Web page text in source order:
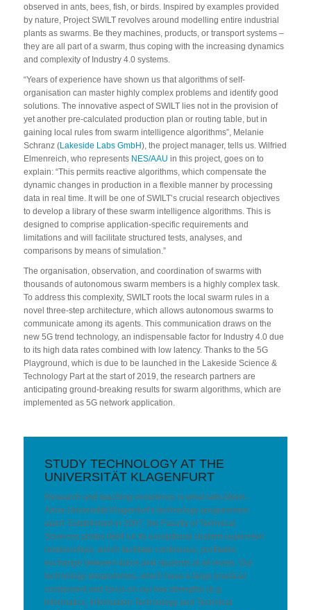
observed in ants, bees, fish, or birds. Inspired by examples provided
by nature, Project SWILT revolves around modelling entire industrial
plants as swarms. Be they machines, products, or transport systems –
they are all part of a swarm, thus coping with the increasing dynamics
and complexity of Industry 4.0 systems.
“Years of experience have shown us that algorithms of self-
organisation can master highly complex problems and identify good
solutions. The innovative aspect of SWILT lies not in the provision of
yet another pre-calculated production plan or routing table, but in
gaining local rules from swarm intelligence algorithms”, Melanie
Schranz (Lakeside Labs GmbH), the project manager, tells us. Wilfried
Elmenreich, who represents NES/AAU in this project, goes on to
explain: “This permits reactive algorithms, which compensate the
dynamic changes in production in a flexible manner by processing
data in real time. It will be one of SWILT’s crucial research objectives
to develop a library of these swarm intelligence algorithms. This is
designed to comprise application-specific requirements and
limitations and will facilitate structured tests, analyses, and
comparisons by means of simulation.”
The organisation, observation, and coordination of swarms with
thousands of autonomous swarm members is a highly complex task.
To address this complexity, SWILT roots the local swarm rules in a
novel three-step architecture, which allows autonomous swarms to
communicate among its agents. This communication draws on the
new 5G trend technology, an indispensable factor for Industry 4.0 due
to its high data rates combined with low latency. Thanks to the 5G
Playground, which is due to be launched in the Lakeside Science &
Technology Part at the start of 2019, the research partners are
anticipating ground-breaking results for swarm algorithms, which are
implemented as 5G network application.
STUDY TECHNOLOGY AT THE
UNIVERSITÄT KLAGENFURT
Research and teaching excellence is what sets Alpen-
Adria-Universität Klagenfurt’s technology programmes
apart. Established in 2007, the Faculty of Technical
Sciences prides itself on its exceptional student-supervisor
relationships, which facilitate continuous, profitable
exchange between tutors and students at all levels. Our
technology programmes, which have a large practical
component and focus on our key strengths (e.g.
Informatics, Information Technology and Technical